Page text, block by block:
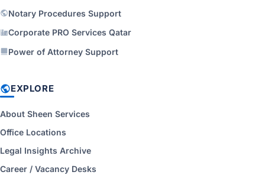
Notary Procedures Support
Corporate PRO Services Qatar
Power of Attorney Support
EXPLORE
About Sheen Services
Office Locations
Legal Insights Archive
Career / Vacancy Desks